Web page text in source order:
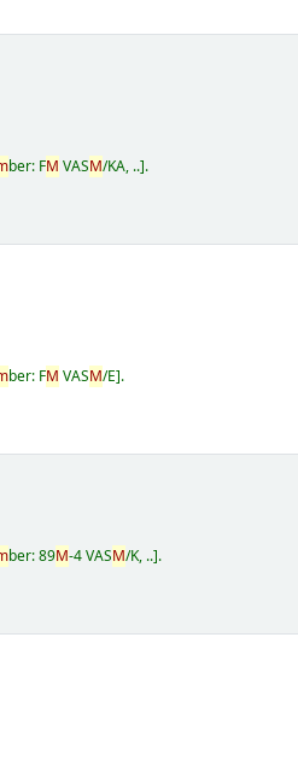
ber: FM VASM/KA, .. .
ber: FM VASM/E .
ber:89M-4 VASM/K, .. .